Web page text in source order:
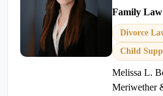
Family Law
Divorce
Child
Melissa L.
Meriwether